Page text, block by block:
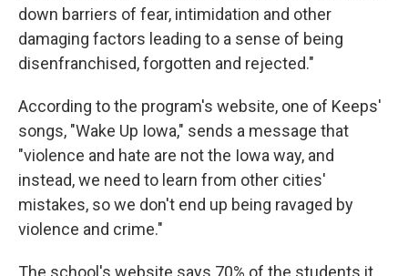
down barriers of fear, intimidation and other
damaging factors leading to a sense of being
disenfranchised, forgotten and rejected."
According to the program's website, one of Keeps'
songs, "Wake Up Iowa," sends a message that
"violence and hate are not the Iowa way, and
instead, we need to learn from other cities'
mistakes, so we don't end up being ravaged by
violence and crime."
The school's website says 70% of the students it